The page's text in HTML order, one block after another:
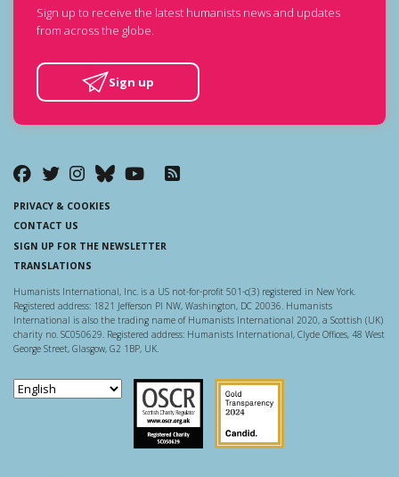
Sign up to receive the latest humanists news and updates
from across the globe.
Sign up
PRIVACY & COOKIES
CONTACT US
SIGN UP FOR THE NEWSLETTER
TRANSLATIONS
Humanists International, Inc. is a US not-for-profit 501-c(3) registered in New York.
Registered address: 1821 Jefferson Pl NW, Washington, DC 20036. Humanists
International is also the trading name of Humanists International 2020, a Scottish (UK)
charity no. SC050629. Registered address: Humanists International, Clyde Offices, 48 West
George Street, Glasgow, G2 1BP, UK.
Scottish Charity Regulator
Guidestar US